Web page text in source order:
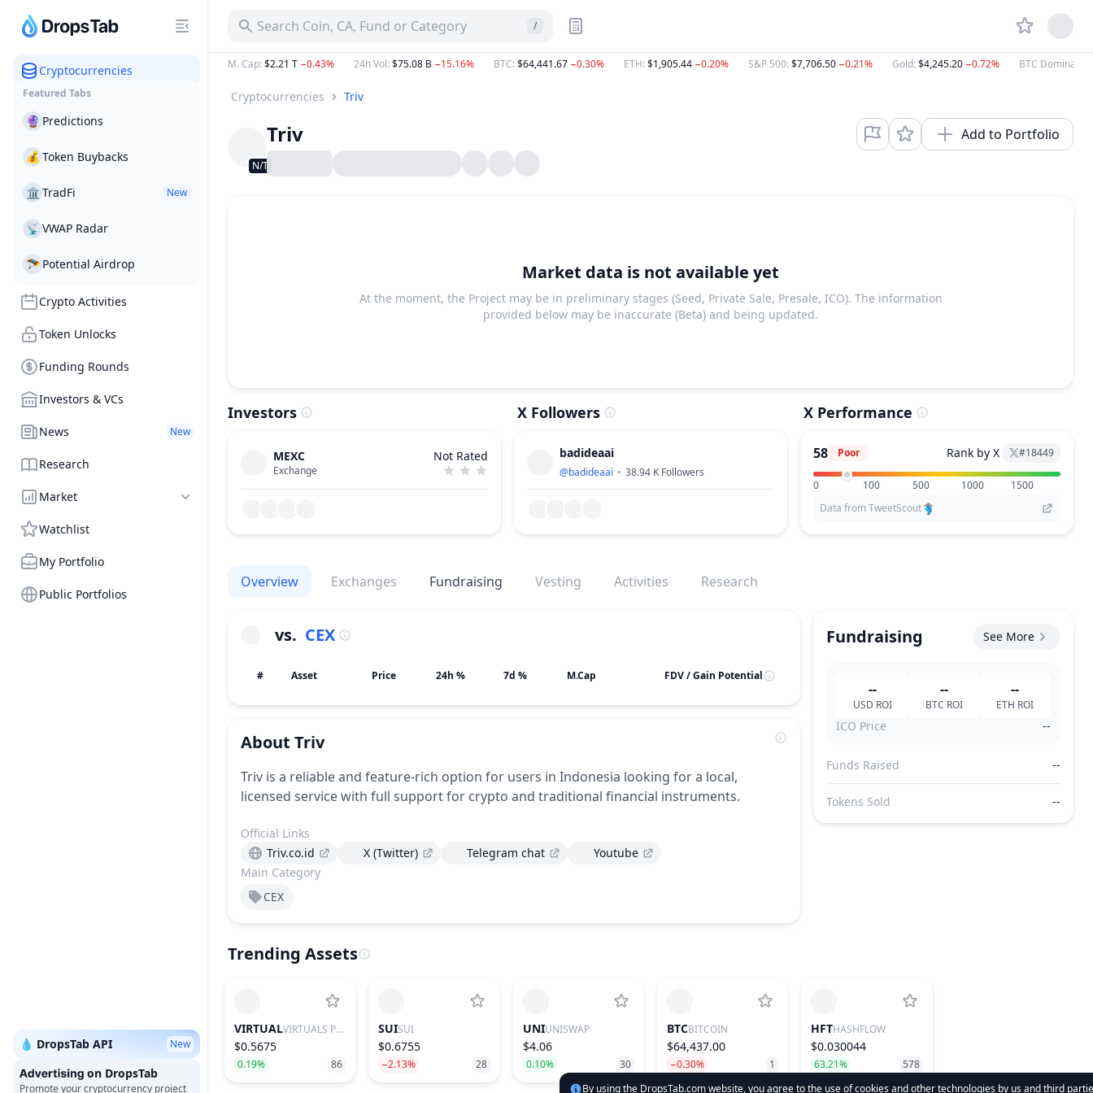
Cryptocurrencies
Featured Tabs
🔮 Predictions
💰 Token Buybacks
🏛 TradFi New
📡 VWAP Radar
🪂 Potential Airdrop
Crypto Activities
Token Unlocks
Funding Rounds
Investors & VCs
News New
Research
Market
Watchlist
My Portfolio
Public Portfolios
💧 DropsTab API New
on DropsTab
Promote your cryptocurrency project
Search Coin, CA, Fund or Category /
M. Cap: $2.21 T −0.43% 24h Vol: $75.08 B −15.16% BTC: $64,441.67 −0.30% ETH: $1,905.44 −0.20% S&P 500: $7,706.50 −0.21% Gold: $4,245.20 −0.72% BTC Dominance
Cryptocurrencies Triv
N/T
Triv Add to Portfolio
Market data is not available yet
At the moment, the Project may be in preliminary stages (Seed, Private Sale, Presale, ICO). The information
provided below may be inaccurate (Beta) and being updated.
Investors
MEXC
Exchange
Not Rated
X Followers
badideaai
@badideaai 38.94 K Followers
X Performance
58 Poor Rank by X #18449
0 100 500 1000
1500
Data from TweetScout
Overview Exchanges Fundraising Vesting Activities Research
vs. CEX
# Asset Price 24h % 7d % M.Cap FDV / Gain Potential
Fundraising See More
--
USD ROI
--
BTC ROI
--
ETH ROI
ICO Price --
Funds Raised --
Tokens Sold --
About Triv
Triv is a reliable and feature-rich option for users in Indonesia looking for a local,
licensed service with full support for crypto and traditional financial instruments.
Main Category
CEX
Official Links
Triv.co.id
X (Twitter) Telegram chat Youtube
Trending Assets
VIRTUAL VIRTUALS PROTOCOL
$0.5675
0.19% 86
SUISUI
$0.6755
−2.13% 28
UNIUNISWAP
$4.06
0.10% 30
BTCBITCOIN
$64,437.00
−0.30% 1
HFTHASHFLOW
$0.030044
63.21%
578
By using the DropsTab.com website, you agree to the use of cookies and other technologies by us and third